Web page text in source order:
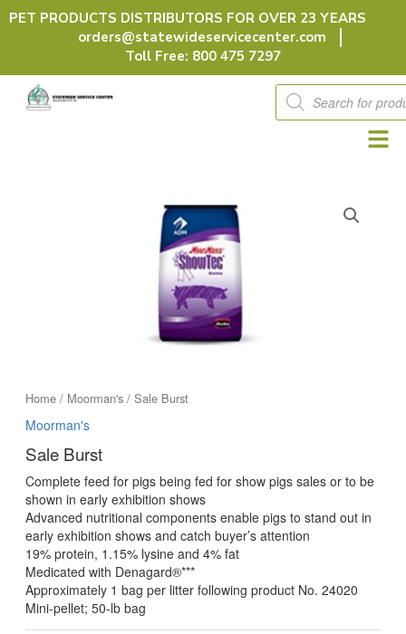
Skip
PET PRODUCTS DISTRIBUTORS FOR OVER 23 YEARS
orders@statewideservicecenter.com
Toll Free: 800 475 7297
Products
search
Home/ Moorman's/ Sale Burst
Moorman's
Sale Burst
Complete feed for pigs being fed for show pigs sales or to be
shown in early exhibition shows
Advanced nutritional components enable pigs to stand out in
early exhibition shows and catch buyer’s attention
19% protein, 1.15% lysine and 4% fat
Medicated with Denagard®***
Approximately 1 bag per litter following product No. 24020
Mini-pellet; 50-lb bag